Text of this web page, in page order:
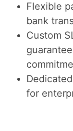
Flexible
bank
Custom
for